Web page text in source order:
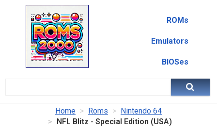
ROMs
Emulators
BIOSes
Home Roms
Nintendo 64
NFL Blitz - Special Edition (USA)